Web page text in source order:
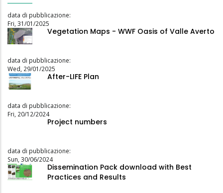
data di pubblicazione:
Fri, 31/01/2025
Vegetation Maps - WWF Oasis of Valle Averto
data di pubblicazione:
Wed, 29/01/2025
After-LIFE Plan
data di pubblicazione:
Fri, 20/12/2024
Project numbers
data di pubblicazione:
Sun, 30/06/2024
Dissemination Pack download with Best
Practices and Results